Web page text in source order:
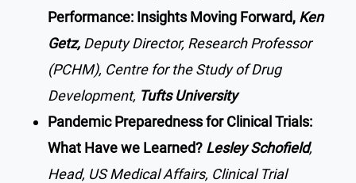
Performance: Insights Moving Forward, Ken
Getz, Deputy Director, Research Professor
(PCHM), Centre for the Study of Drug
Development, Tufts University
Pandemic Preparedness for Clinical Trials:
What Have we Learned? Lesley Schofield,
Head, US Medical Affairs, Clinical Trial